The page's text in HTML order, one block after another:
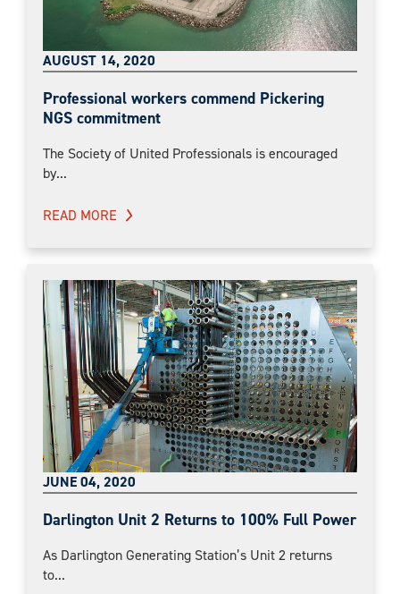
AUGUST 14, 2020
Professional workers commend Pickering
NGS commitment
The Society of United Professionals is encouraged
by...
READ MORE
JUNE 04, 2020
Darlington Unit 2 Returns to 100% Full Power
As Darlington Generating Station’s Unit 2 returns
to...